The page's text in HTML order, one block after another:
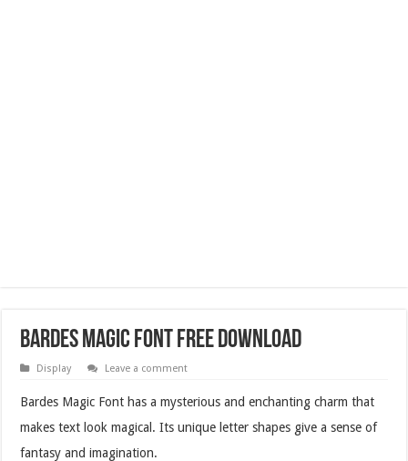
Bardes Magic Font Free Download
Display Leave a comment
Bardes Magic Font has a mysterious and enchanting charm that
makes text look magical. Its unique letter shapes give a sense of
fantasy and imagination.